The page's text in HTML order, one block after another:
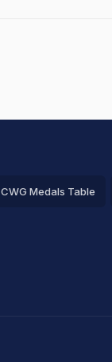
CWG Medals Table